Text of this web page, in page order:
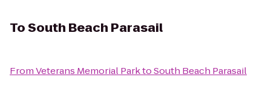
ToSouth Beach Parasail
FromVeterans Memorial ParktoSouth Beach Parasail